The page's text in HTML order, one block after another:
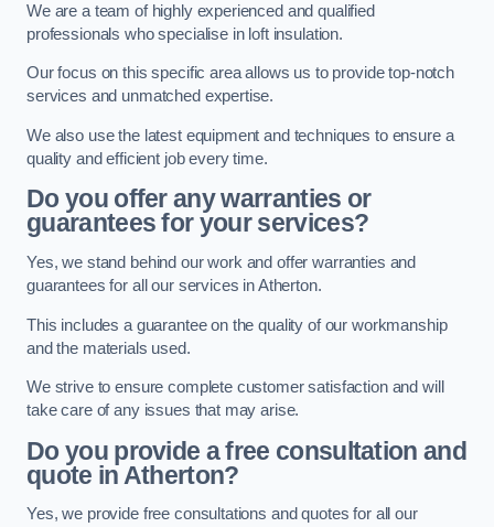
We are a team of highly experienced and qualified
professionals who specialise in loft insulation.
Our focus on this specific area allows us to provide top-notch
services and unmatched expertise.
We also use the latest equipment and techniques to ensure a
quality and efficient job every time.
Do you offer any warranties or
guarantees for your services?
Yes, we stand behind our work and offer warranties and
guarantees for all our services in Atherton.
This includes a guarantee on the quality of our workmanship
and the materials used.
We strive to ensure complete customer satisfaction and will
take care of any issues that may arise.
Do you provide a free consultation and
quote in Atherton?
Yes, we provide free consultations and quotes for all our